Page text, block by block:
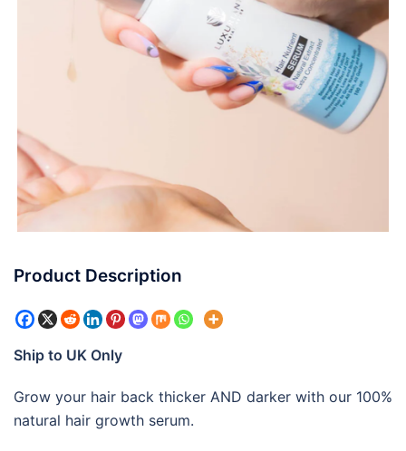
Product Description
Ship to UK Only
Grow your hair back thicker AND darker with our 100%
natural hair growth serum.